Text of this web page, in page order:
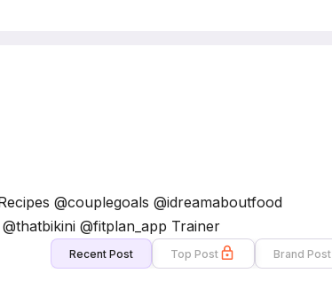
@couplegoals @idreamaboutfood
@fitplan_app Trainer
Recent Post Top Post Brand Post